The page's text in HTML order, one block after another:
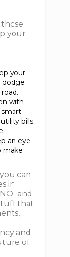
your
your
dodge
with
smart
bills
an eye
make
can
in
and
that
and
of